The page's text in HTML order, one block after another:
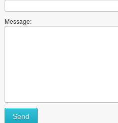
Message:
Send